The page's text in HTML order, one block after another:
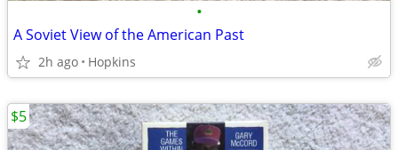
•
A Soviet View of the American Past
2h ago Hopkins
$5